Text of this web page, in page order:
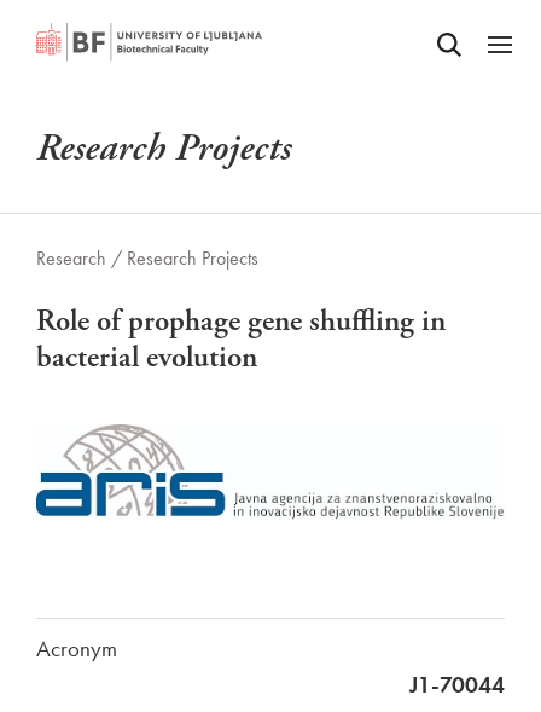
SKIP TO MAIN CONTENTOdpri iskalnik
Odpri
Research Projects
Research / Research Projects
Role of prophage gene shuffling in
bacterial evolution
Acronym
J1-70044